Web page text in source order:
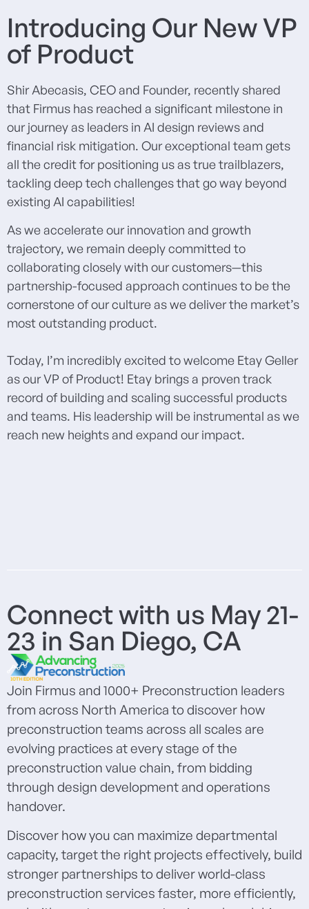
Introducing Our New VP
of Product
Shir Abecasis, CEO and Founder, recently shared
that Firmus has reached a significant milestone in
our journey as leaders in AI design reviews and
financial risk mitigation. Our exceptional team gets
all the credit for positioning us as true trailblazers,
tackling deep tech challenges that go way beyond
existing AI capabilities!
As we accelerate our innovation and growth
trajectory, we remain deeply committed to
collaborating closely with our customers—this
partnership-focused approach continues to be the
cornerstone of our culture as we deliver the market’s
most outstanding product.
Today, I’m incredibly excited to welcome Etay Geller
as our VP of Product! Etay brings a proven track
record of building and scaling successful products
and teams. His leadership will be instrumental as we
reach new heights and expand our impact.
Connect with us May 21-
23 in San Diego, CA
Join Firmus and 1000+ Preconstruction leaders
from across North America to discover how
preconstruction teams across all scales are
evolving practices at every stage of the
preconstruction value chain, from bidding
through design development and operations
handover.
Discover how you can maximize departmental
capacity, target the right projects effectively, build
stronger partnerships to deliver world-class
preconstruction services faster, more efficiently,